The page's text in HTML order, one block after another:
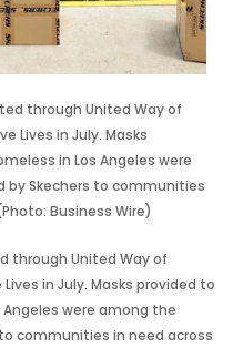
through United Way of
Lives in July. Masks
in Los Angeles were
Skechers to communities
Business Wire)
through United Way of
in July. Masks provided to
were among the
communities in need across